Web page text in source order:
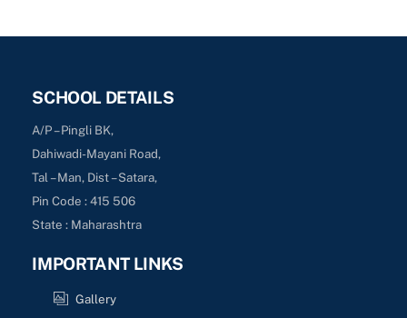
SCHOOL DETAILS
A/P – Pingli BK,
Dahiwadi-Mayani Road,
Tal – Man, Dist – Satara,
Pin Code : 415 506
State : Maharashtra
IMPORTANT LINKS
Gallery